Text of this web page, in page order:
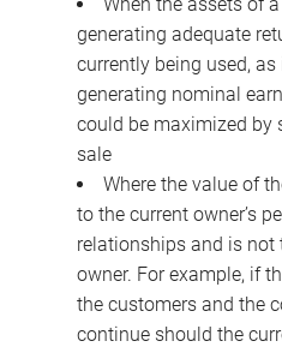
generating adequate
currently being used,
generating nominal
could be maximized by
sale
Where the value of
to the current owner’s
relationships and is not
owner. For example, if
the customers and the
continue should the